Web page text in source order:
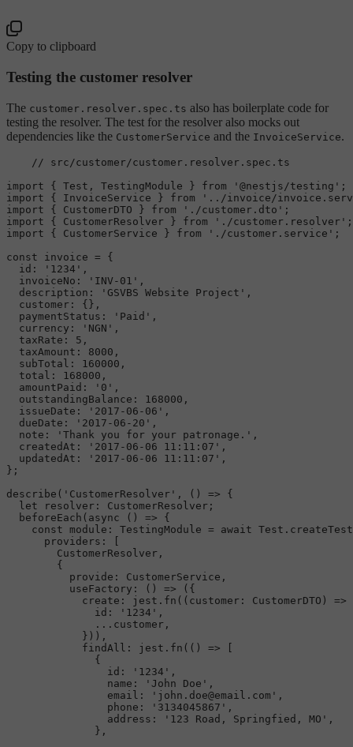
Copy to clipboard
Testing the customer resolver
The customer.resolver.spec.ts also has boilerplate code for
testing the resolver. The test for the resolver also mocks out
dependencies like the CustomerService and the InvoiceService.
// src/customer/customer.resolver.spec.ts
import { Test , TestingModule } from '@nestjs/testing'
import { InvoiceService } from
'../invoice/
import { CustomerDTO } from './customer.dto'
import { CustomerResolver } from
'./customer.resolver'
import { CustomerService } from './customer.service' ;
const invoice = {
id : '1234' ,
invoiceNo : 'INV-01' ,
description : 'GSVBS Website Project' ,
customer : {},
paymentStatus : 'Paid' ,
currency : 'NGN' ,
taxRate : 5 ,
taxAmount : 8000 ,
subTotal : 160000 ,
total : 168000 ,
amountPaid : '0' ,
outstandingBalance : 168000 ,
issueDate : '2017-06-06' ,
dueDate : '2017-06-20' ,
note : 'Thank you for your patronage.' ,
createdAt : '2017-06-06 11:11:07' ,
updatedAt : '2017-06-06 11:11:07' ,
};
describe ( 'CustomerResolver' , () => {
let
resolver : CustomerResolver ;
beforeEach ( async () => {
const module : TestingModule = await Test .
providers : [
CustomerResolver ,
        {
provide : CustomerService ,
useFactory : () => ({
create : jest. fn ( ( customer : CustomerDTO ) =>
id : '1234' ,
              ...customer,
            })),
findAll : jest. fn ( () => [
              {
id : '1234' ,
name : 'John Doe' ,
email : 'john.doe@email.com' ,
phone : '3134045867' ,
address : '123 Road, Springfied, MO' ,
              },